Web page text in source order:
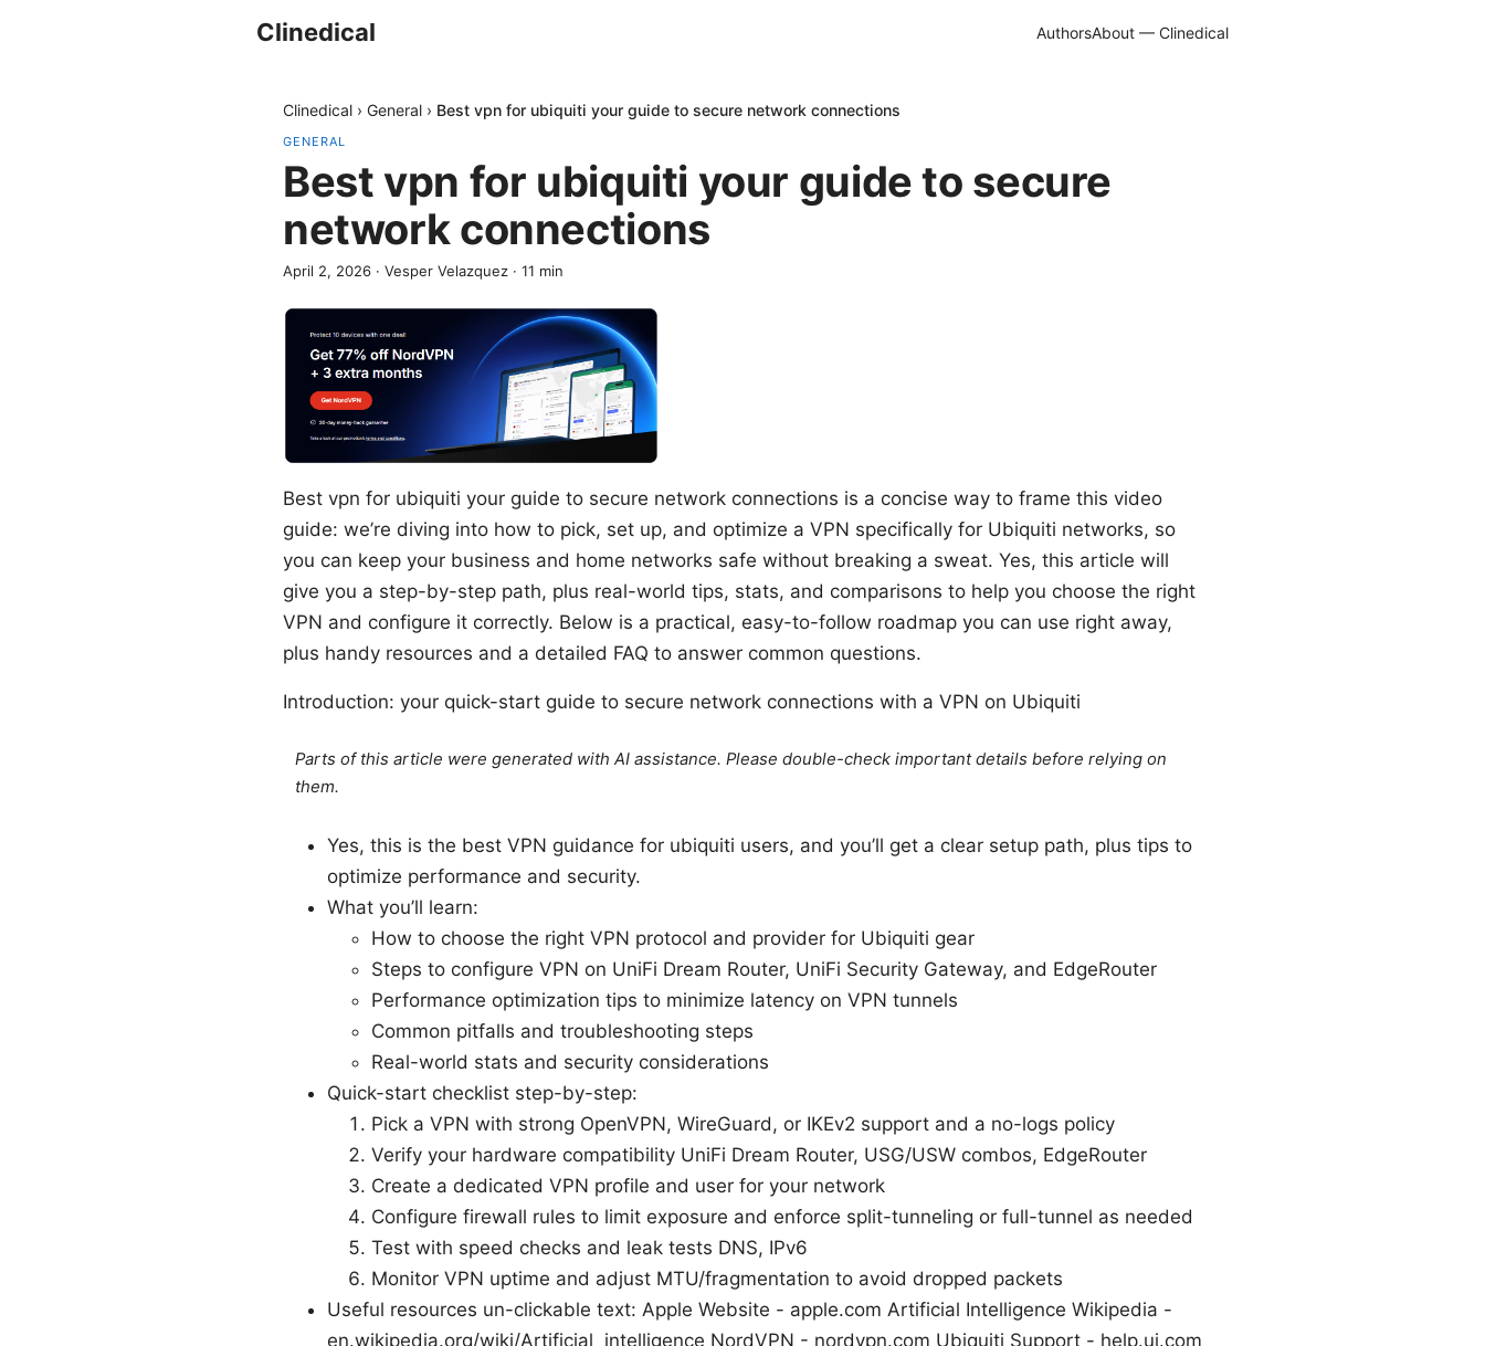
Clinedical AuthorsAbout — Clinedical
Clinedical › General › Best vpn for ubiquiti your guide to secure network connections
GENERAL
Best vpn for ubiquiti your guide to secure
network connections
April 2, 2026 · Vesper Velazquez · 11 min
Best vpn for ubiquiti your guide to secure network connections is a concise way to frame this video
guide: we’re diving into how to pick, set up, and optimize a VPN specifically for Ubiquiti networks, so
you can keep your business and home networks safe without breaking a sweat. Yes, this article will
give you a step-by-step path, plus real-world tips, stats, and comparisons to help you choose the right
VPN and configure it correctly. Below is a practical, easy-to-follow roadmap you can use right away,
plus handy resources and a detailed FAQ to answer common questions.
Introduction: your quick-start guide to secure network connections with a VPN on Ubiquiti
Parts of this article were generated with AI assistance. Please double-check important details before relying on
them.
Yes, this is the best VPN guidance for ubiquiti users, and you’ll get a clear setup path, plus tips to
optimize performance and security.
What you’ll learn:
How to choose the right VPN protocol and provider for Ubiquiti gear
Steps to configure VPN on UniFi Dream Router, UniFi Security Gateway, and EdgeRouter
Performance optimization tips to minimize latency on VPN tunnels
Common pitfalls and troubleshooting steps
Real-world stats and security considerations
Quick-start checklist step-by-step:
Pick a VPN with strong OpenVPN, WireGuard, or IKEv2 support and a no-logs policy
Verify your hardware compatibility UniFi Dream Router, USG/USW combos, EdgeRouter
Create a dedicated VPN profile and user for your network
Configure firewall rules to limit exposure and enforce split-tunneling or full-tunnel as needed
Test with speed checks and leak tests DNS, IPv6
Monitor VPN uptime and adjust MTU/fragmentation to avoid dropped packets
Useful resources un-clickable text: Apple Website - apple.com Artificial Intelligence Wikipedia -
en.wikipedia.org/wiki/Artificial_intelligence NordVPN - nordvpn.com Ubiquiti Support - help.ui.com